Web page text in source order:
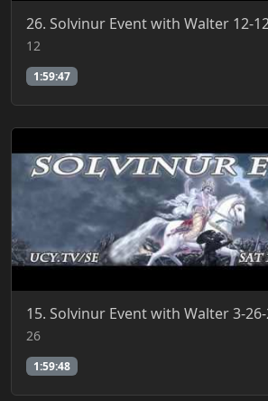
26. Solvinur Event with Walter 12-
12
1:59:47
15. Solvinur Event with Walter 3-
26
1:59:48